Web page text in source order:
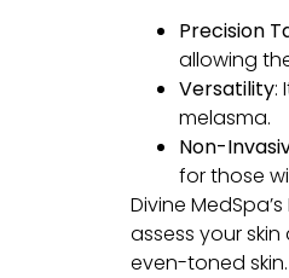
Precision
allowing
Versatility:
melasma.
Non-
for those
Divine
assess your
even-toned skin.